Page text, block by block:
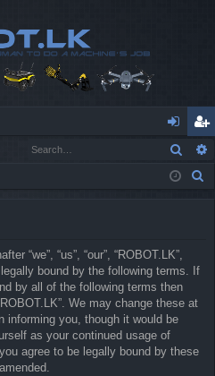
og
in
eg
ist
“we”, “us”, “our”, “ROBOT.LK”,
bound by the following terms. If
by all of the following terms then
We may change these at
informing you, though it would be
as your continued usage of
agree to be legally bound by these